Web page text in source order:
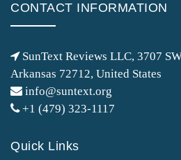
CONTACT INFORMATION
SunText Reviews LLC, 3707
Arkansas 72712, United States
info@suntext.org
+1 (479) 323-1117
Quick Links